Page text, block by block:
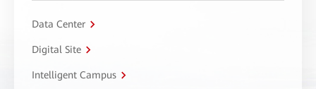
Data Center
Digital Site
Intelligent Campus